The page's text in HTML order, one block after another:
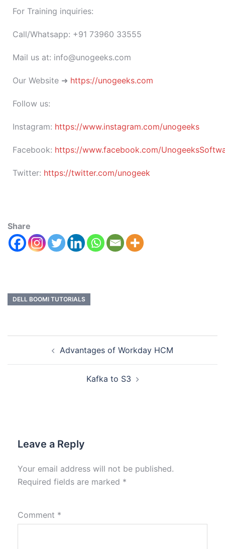
For Training inquiries:
Call/Whatsapp: +91 73960 33555
Mail us at: info@unogeeks.com
Our Website ➜ https://unogeeks.com
Follow us:
Instagram: https://www.instagram.com/unogeeks
Facebook: https://www.facebook.com/
Twitter: https://twitter.com/unogeek
Share
DELL BOOMI TUTORIALS
Advantages of Workday HCM
Kafka to S3
Leave a Reply
Your email address will not be published.
Required fields are marked *
Comment *